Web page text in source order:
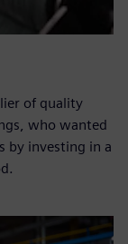
of quality
who wanted
by investing in a